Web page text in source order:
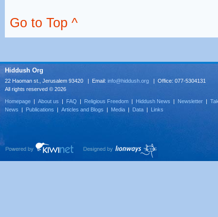
Go to Top ^
Hiddush Org
22 Haoman st., Jerusalem 93420 | Email: info@hiddush.org | Office: 077-5304131
All rights reserved © 2026
Homepage | About us | FAQ | Religious Freedom | Hiddush News | Newsletter |
News | Publications | Articles and Blogs | Media | Data | Links